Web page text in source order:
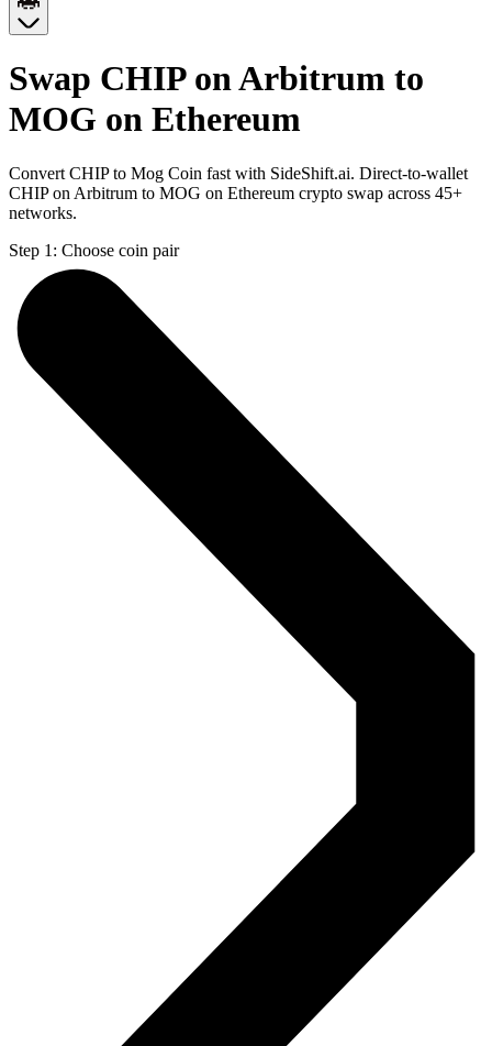
Swap CHIP on Arbitrum to
MOG on Ethereum
Convert CHIP to Mog Coin fast with SideShift.ai. Direct-to-wallet
CHIP on Arbitrum to MOG on Ethereum crypto swap across 45+
networks.
Step 1: Choose coin pair